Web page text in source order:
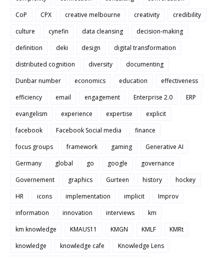
CoP
CPX creative melbourne creativity
credibility
culture
cynefin data cleansing
decision-making
definition
deki design
digital transformation
distributed cognition
diversity
documenting
Dunbar number
economics education
effectiveness
efficiency
email engagement Enterprise 2.0
ERP
evangelism
experience expertise
explicit
facebook
Facebook Social media
finance
focus groups
framework gaming
Generative AI
Germany
global go google
governance
Governement
graphics Gurteen history
hockey
HR
icons implementation implicit
Improv
information
innovation interviews
km
km knowledge
KMAUS11 KMGN KMLF
KMRt
knowledge
knowledge cafe
Knowledge Lens